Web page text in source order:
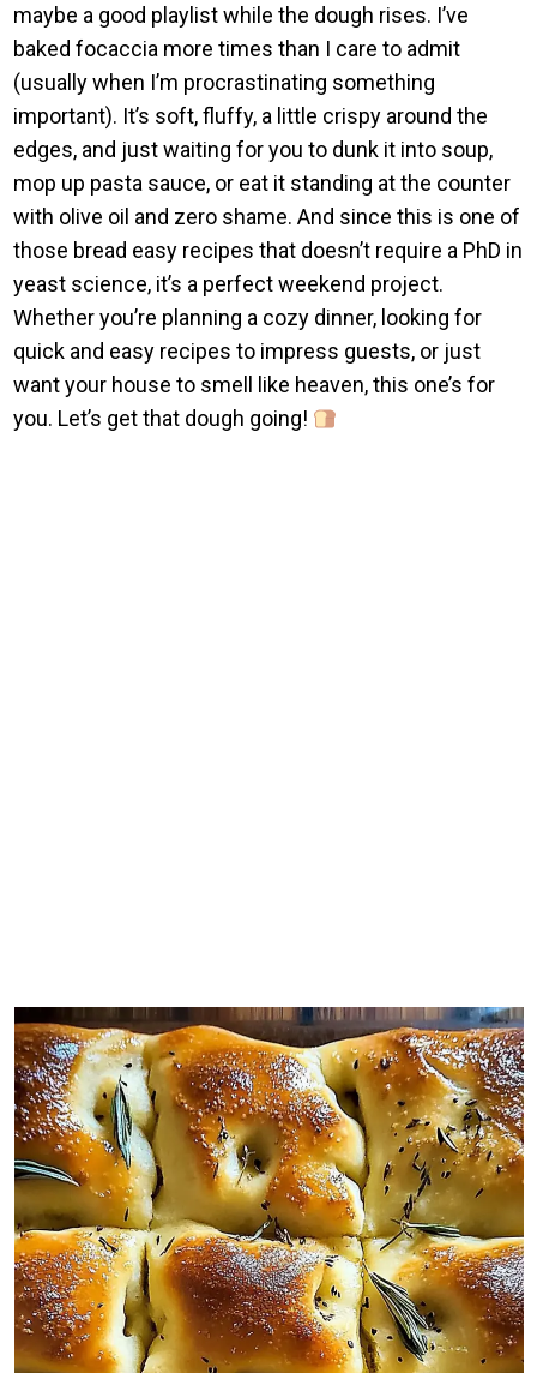
maybe a good playlist while the dough rises. I’ve
baked focaccia more times than I care to admit
(usually when I’m procrastinating something
important). It’s soft, fluffy, a little crispy around the
edges, and just waiting for you to dunk it into soup,
mop up pasta sauce, or eat it standing at the counter
with olive oil and zero shame. And since this is one of
those bread easy recipes that doesn’t require a PhD in
yeast science, it’s a perfect weekend project.
Whether you’re planning a cozy dinner, looking for
quick and easy recipes to impress guests, or just
want your house to smell like heaven, this one’s for
you. Let’s get that dough going!